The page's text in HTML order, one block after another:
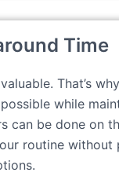
Time
That’s
while
can be done on
routine without